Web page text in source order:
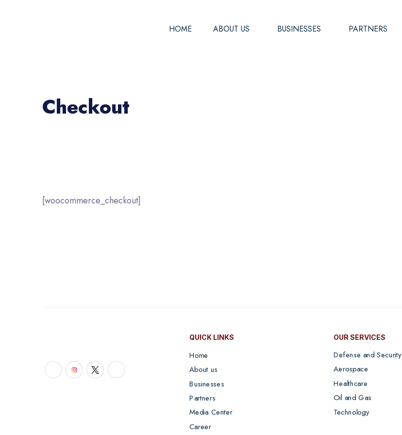
HOME ABOUT US BUSINESSES PARTNERS
Checkout
[woocommerce_checkout]
QUICK LINKS
Home
About us
Businesses
Partners
Media Center
Career
OUR SERVICES
Defense and Security
Aerospace
Healthcare
Oil and Gas
Technology